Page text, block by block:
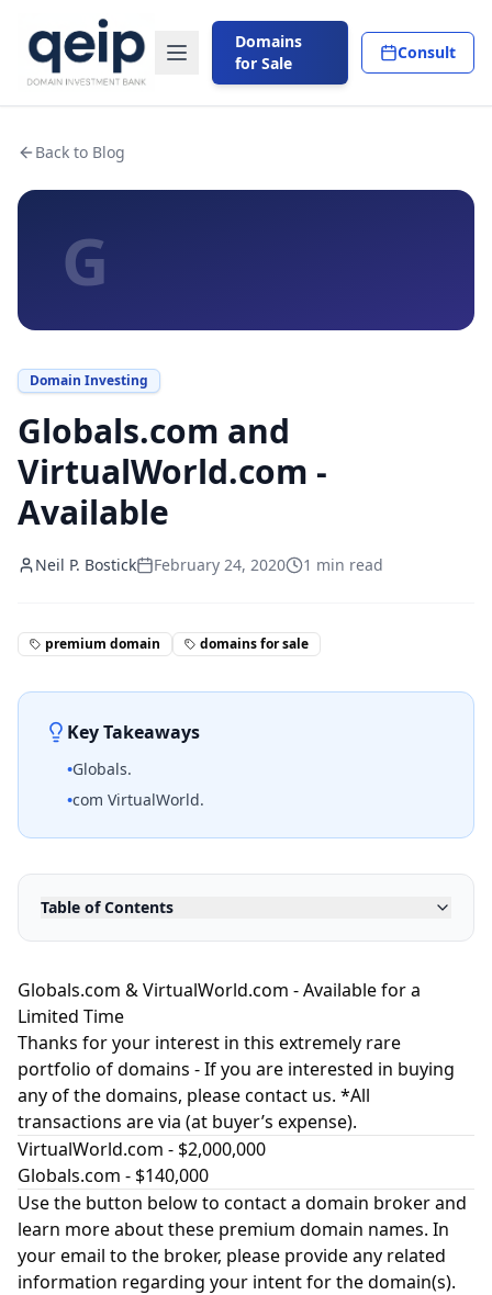
Domains
for Sale
Consult
Back to Blog
G
Domain Investing
Globals.com and
VirtualWorld.com -
Available
Neil P. Bostick February 24, 2020 1 min read
premium domain domains for sale
Key Takeaways
•Globals.
•com VirtualWorld.
Table of Contents
Globals.com & VirtualWorld.com - Available for a
Limited Time
Thanks for your interest in this extremely rare
portfolio of domains - If you are interested in buying
any of the domains, please contact us. *All
transactions are via (at buyer’s expense).
VirtualWorld.com - $2,000,000
Globals.com - $140,000
Use the button below to contact a domain broker and
learn more about these premium domain names. In
your email to the broker, please provide any related
information regarding your intent for the domain(s).